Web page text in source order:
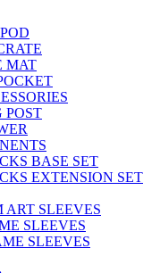
MAT
BASE SET
EXTENSION SET
SLEEVES
SLEEVES
SLEEVES